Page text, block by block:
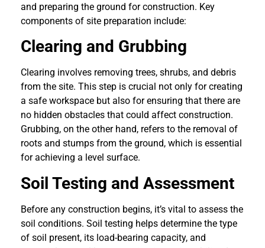
and preparing the ground for construction. Key
components of site preparation include:
Clearing and Grubbing
Clearing involves removing trees, shrubs, and debris
from the site. This step is crucial not only for creating
a safe workspace but also for ensuring that there are
no hidden obstacles that could affect construction.
Grubbing, on the other hand, refers to the removal of
roots and stumps from the ground, which is essential
for achieving a level surface.
Soil Testing and Assessment
Before any construction begins, it’s vital to assess the
soil conditions. Soil testing helps determine the type
of soil present, its load-bearing capacity, and